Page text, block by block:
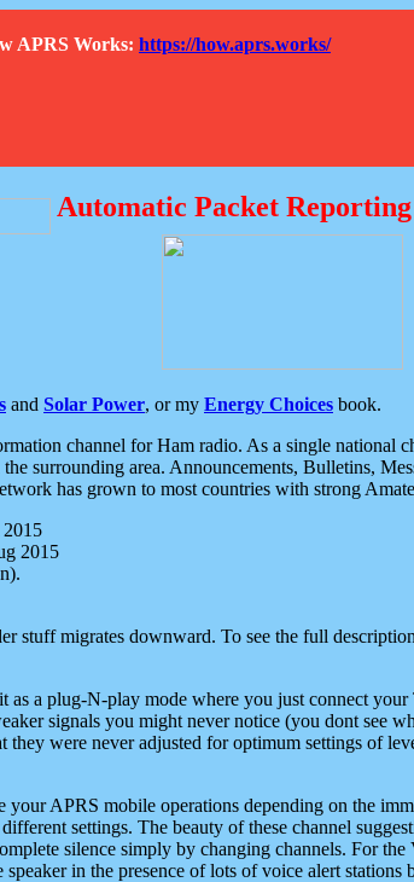
APRS Works: https://how.aprs.works/
Automatic Packet Reporting
and Solar Power, or my Energy Choices book.
channel for Ham radio. As a single national
surrounding area. Announcements, Bulletins,
has grown to most countries with strong
2015
2015
stuff migrates downward. To see the full
as a plug-N-play mode where you just connect
signals you might never notice (you dont see
were never adjusted for optimum settings of
your APRS mobile operations depending on the
settings. The beauty of these channel
silence simply by changing channels. For
speaker in the presence of lots of voice alert